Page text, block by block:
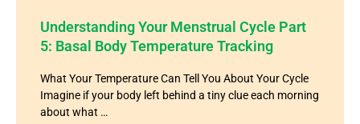
Understanding Your Menstrual Cycle Part
5: Basal Body Temperature Tracking
What Your Temperature Can Tell You About Your Cycle
Imagine if your body left behind a tiny clue each morning
about what …